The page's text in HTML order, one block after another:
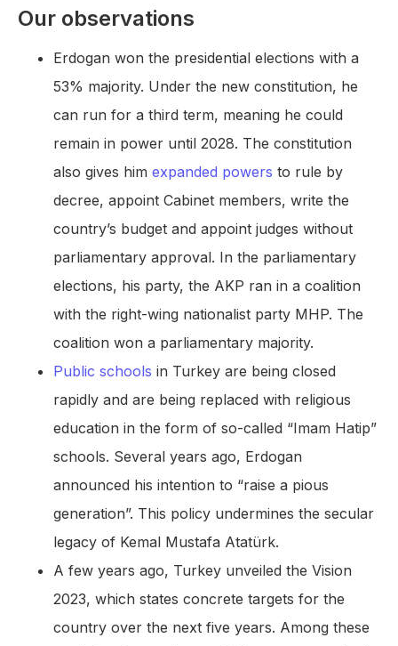
Our observations
Erdogan won the presidential elections with a
53% majority. Under the new constitution, he
can run for a third term, meaning he could
remain in power until 2028. The constitution
also gives him expanded powers to rule by
decree, appoint Cabinet members, write the
country’s budget and appoint judges without
parliamentary approval. In the parliamentary
elections, his party, the AKP ran in a coalition
with the right-wing nationalist party MHP. The
coalition won a parliamentary majority.
Public schools in Turkey are being closed
rapidly and are being replaced with religious
education in the form of so-called “Imam Hatip”
schools. Several years ago, Erdogan
announced his intention to “raise a pious
generation”. This policy undermines the secular
legacy of Kemal Mustafa Atatürk.
A few years ago, Turkey unveiled the Vision
2023, which states concrete targets for the
country over the next five years. Among these